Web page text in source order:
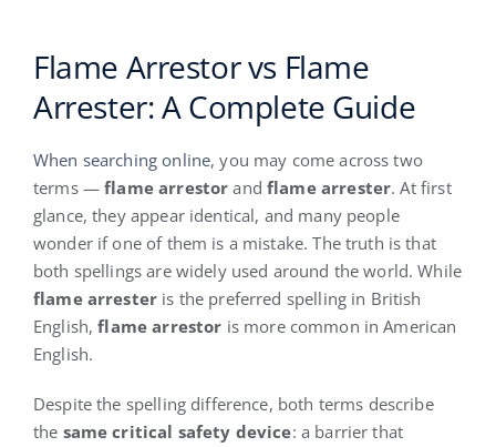
Flame Arrestor vs Flame
Arrester: A Complete Guide
When searching online, you may come across two
terms —flame arrestor andflame arrester. At first
glance, they appear identical, and many people
wonder if one of them is a mistake. The truth is that
both spellings are widely used around the world. While
flame arrester is the preferred spelling in British
English,flame arrestor is more common in American
English.
Despite the spelling difference, both terms describe
the same critical safety device: a barrier that